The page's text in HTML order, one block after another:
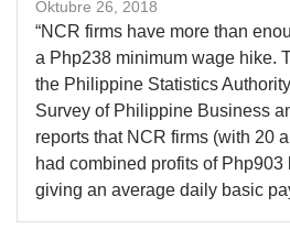
Oktubre 26, 2018
“NCR firms have more than
a Php238 minimum wage hike.
the Philippine Statistics
Survey of Philippine Business
reports that NCR firms (with 20
had combined profits of
giving an average daily basic